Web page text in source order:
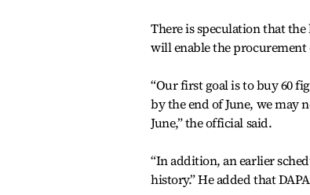
There is speculation that the
will enable the
“Our first goal is to buy 60
by the end of June, we may
June,” the official said.
“In addition, an earlier
history.” He added that